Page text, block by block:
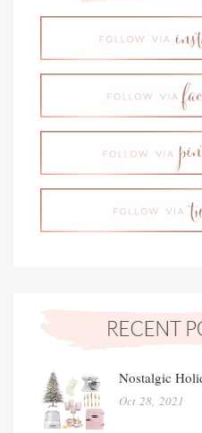
Nostalgic
Oct 28, 2021